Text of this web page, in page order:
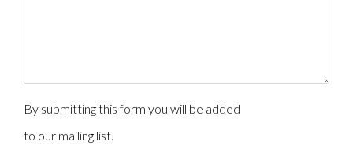
By submitting this form you will be added
to our mailing list.